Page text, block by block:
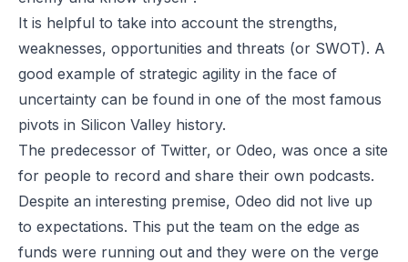
It is helpful to take into account the strengths,
weaknesses, opportunities and threats (or SWOT). A
good example of strategic agility in the face of
uncertainty can be found in one of the most famous
pivots in Silicon Valley history.
The predecessor of Twitter, or Odeo, was once a site
for people to record and share their own podcasts.
Despite an interesting premise, Odeo did not live up
to expectations. This put the team on the edge as
funds were running out and they were on the verge